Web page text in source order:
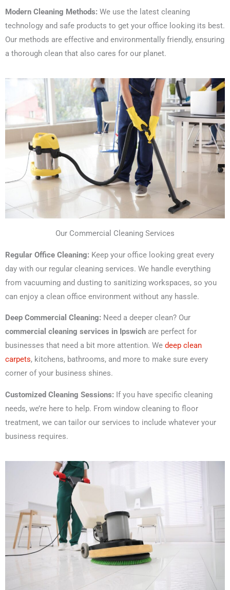
Modern Cleaning Methods: We use the latest cleaning
technology and safe products to get your office looking its best.
Our methods are effective and environmentally friendly, ensuring
a thorough clean that also cares for our planet.
Our Commercial Cleaning Services
Regular Office Cleaning: Keep your office looking great every
day with our regular cleaning services. We handle everything
from vacuuming and dusting to sanitizing workspaces, so you
can enjoy a clean office environment without any hassle.
Deep Commercial Cleaning: Need a deeper clean? Our
commercial cleaning services in Ipswich are perfect for
businesses that need a bit more attention. We deep clean
carpets, kitchens, bathrooms, and more to make sure every
corner of your business shines.
Customized Cleaning Sessions: If you have specific cleaning
needs, we’re here to help. From window cleaning to floor
treatment, we can tailor our services to include whatever your
business requires.